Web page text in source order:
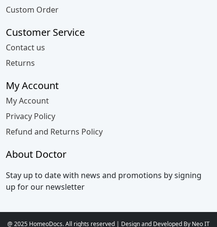
Custom Order
Customer Service
Contact us
Returns
My Account
My Account
Privacy Policy
Refund and Returns Policy
About Doctor
Stay up to date with news and promotions by signing
up for our newsletter
@ 2025 HomeoDocs. All rights reserved | Design and Developed By Neo IT